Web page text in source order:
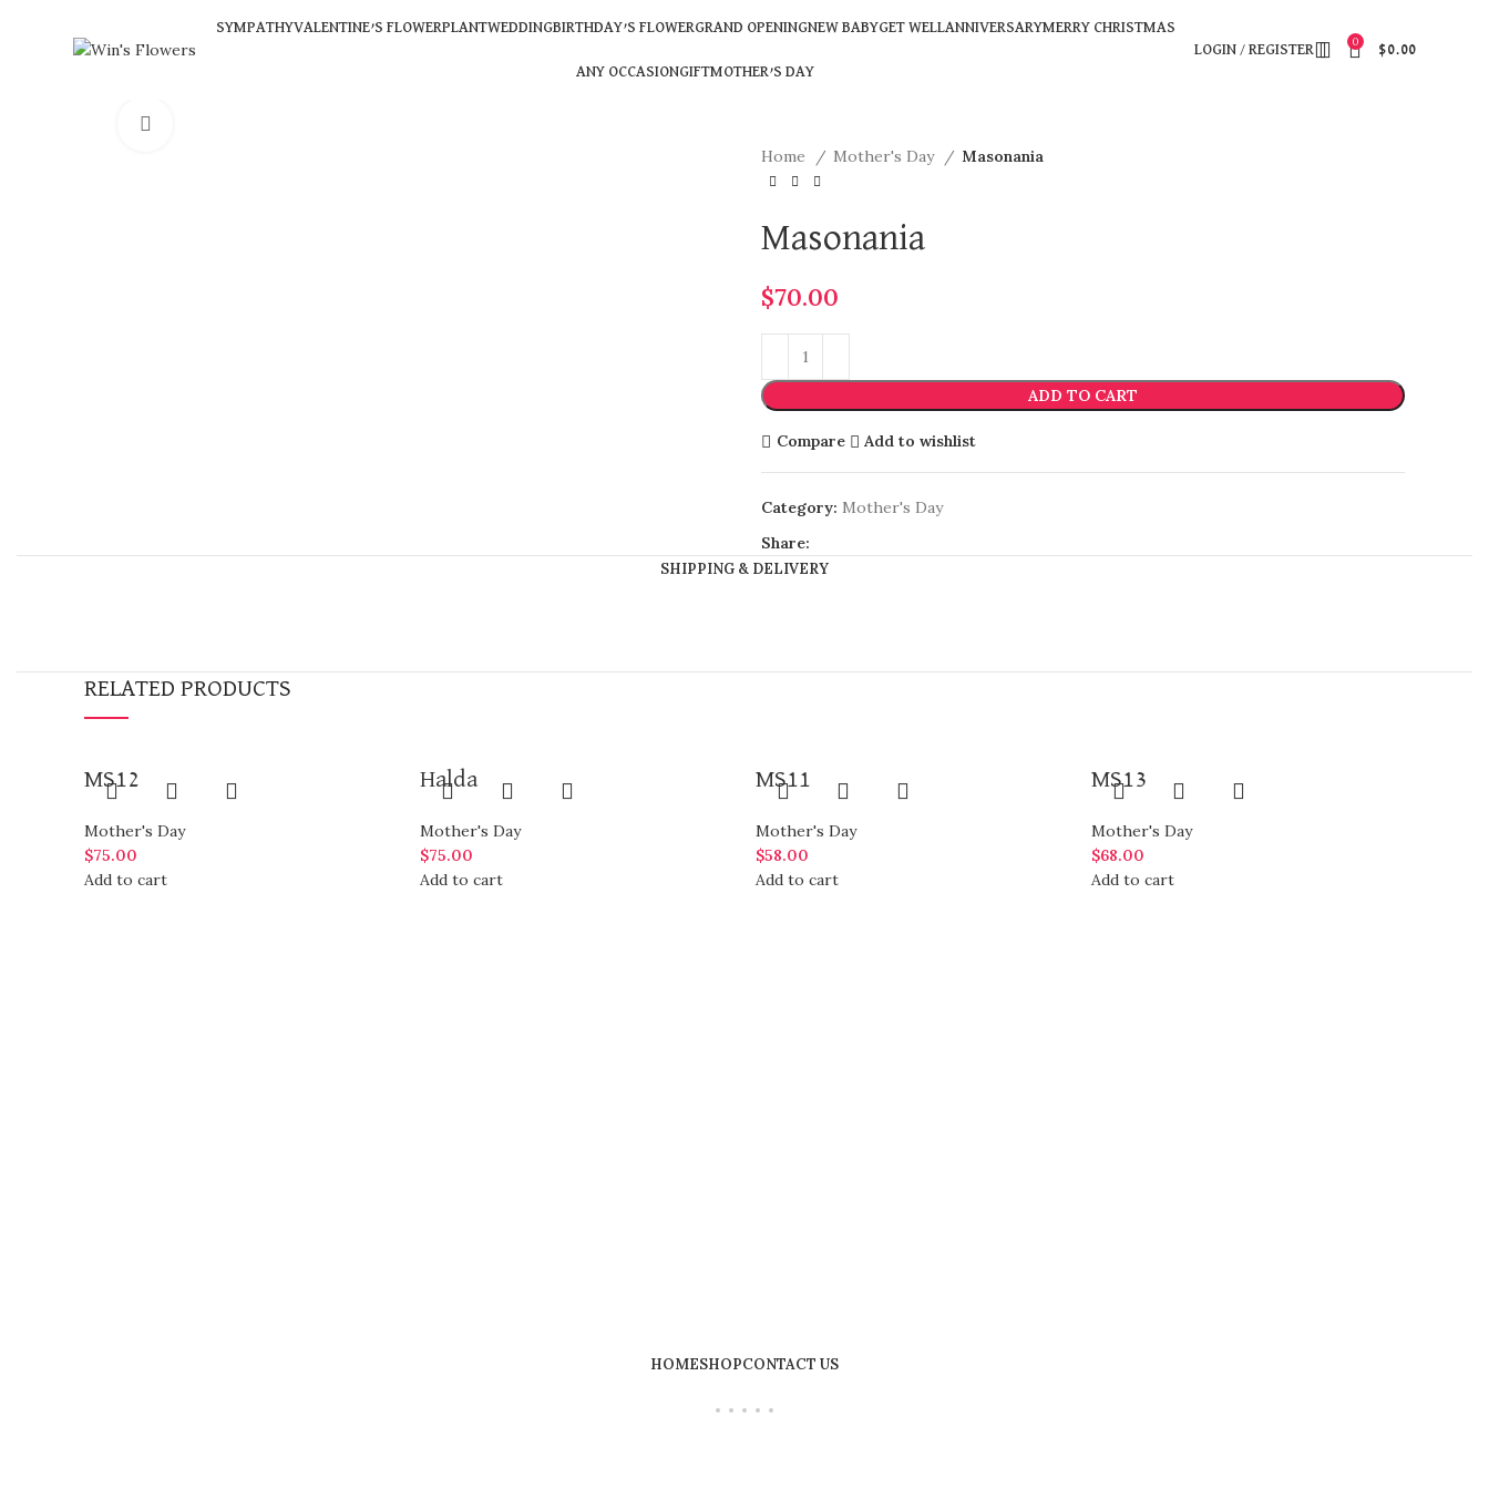
SYMPATHYVALENTINE’S FLOWERPLANTWEDDINGBIRTHDAY’S FLOWERGRAND OPENINGNEW BABYGET WELLANNIVERSARYMERRY CHRISTMAS
ANY OCCASIONGIFTMOTHER’S DAY
LOGIN / REGISTER
0
$0.00
Home Mother's Day Masonania
Masonania
$70.00
ADD TO CART
Compare Add to wishlist
Category: Mother's Day
Share:
SHIPPING & DELIVERY
RELATED PRODUCTS
MS12
Mother's Day
$75.00
Add to cart
Halda
Mother's Day
$75.00
Add to cart
MS11
Mother's Day
$58.00
Add to cart
MS13
Mother's Day
$68.00
Add to cart
HOMESHOPCONTACT US